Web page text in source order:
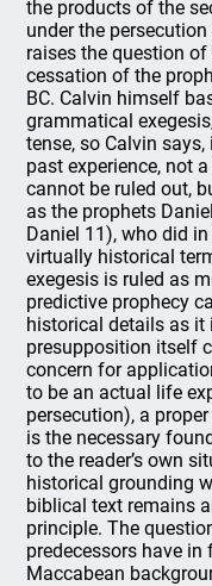
the products of the
under the
raises the question of
cessation of the
BC. Calvin himself
grammatical
tense, so Calvin
past experience, not
cannot be ruled out,
as the prophets
Daniel 11), who did
virtually historical
exegesis is ruled as
predictive prophecy
historical details as
presupposition itself
concern for
to be an actual life
persecution), a
is the necessary
to the reader’s own
historical grounding
biblical text remains
principle. The
predecessors have
Maccabean